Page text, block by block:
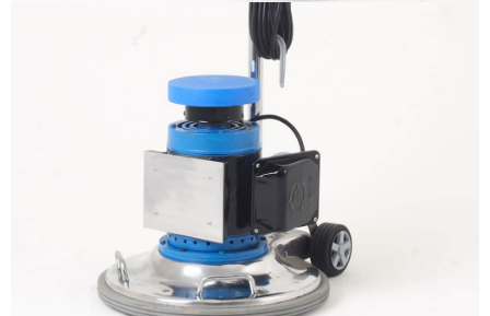
The sample title one
It is a long established fact that a
reader will be distracted by the
readable content
More info